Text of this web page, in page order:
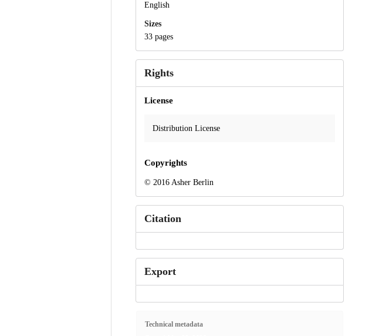
English
Sizes
33 pages
Rights
License
Distribution License
Copyrights
© 2016 Asher Berlin
Citation
Export
Technical metadata